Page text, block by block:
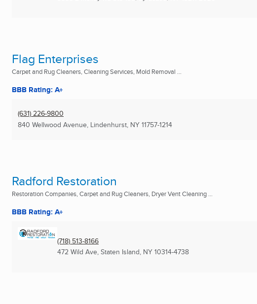
Flag Enterprises
Carpet and Rug Cleaners, Cleaning Services, Mold Removal ...
BBB Rating: A+
(631) 226-9800
840 Wellwood Avenue, Lindenhurst, NY 11757-1214
Radford Restoration
Restoration Companies, Carpet and Rug Cleaners, Dryer Vent Cleaning ...
BBB Rating: A+
(718) 513-8166
472 Wild Ave, Staten Island, NY 10314-4738